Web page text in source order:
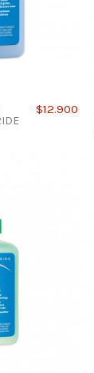
$12.900